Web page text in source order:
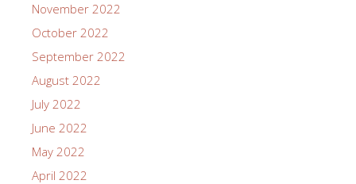
November 2022
October 2022
September 2022
August 2022
July 2022
June 2022
May 2022
April 2022